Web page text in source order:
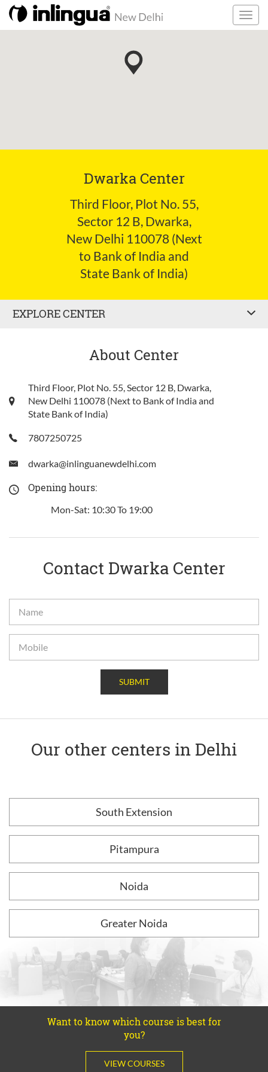
Dwarka Center
Third Floor, Plot No. 55,
Sector 12 B, Dwarka,
New Delhi 110078 (Next
to Bank of India and
State Bank of India)
EXPLORE CENTER
About Center
Third Floor, Plot No. 55, Sector 12 B, Dwarka,
New Delhi 110078 (Next to Bank of India and
State Bank of India)
7807250725
dwarka@inlinguanewdelhi.com
Opening hours:
Mon-Sat: 10:30 To 19:00
Contact Dwarka Center
SUBMIT
Our other centers in Delhi
South Extension
Pitampura
Noida
Greater Noida
Want to know which course is best for
you?
VIEW COURSES